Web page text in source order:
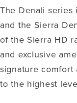
The Denali series
and the Sierra
of the Sierra HD
and exclusive
signature comfort
to the highest